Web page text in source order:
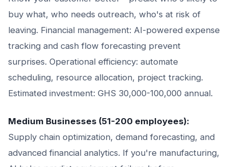
buy what, who needs outreach, who's at risk of
leaving. Financial management: AI-powered expense
tracking and cash flow forecasting prevent
surprises. Operational efficiency: automate
scheduling, resource allocation, project tracking.
Estimated investment: GHS 30,000-100,000 annual.
Medium Businesses (51-200 employees):
Supply chain optimization, demand forecasting, and
advanced financial analytics. If you're manufacturing,